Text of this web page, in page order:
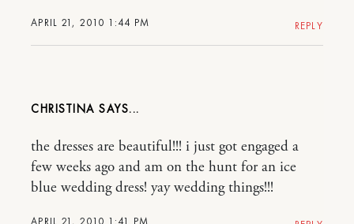
APRIL 21, 2010 1:44 PM REPLY
CHRISTINA
the dresses are beautiful!!! i just got engaged a
few weeks ago and am on the hunt for an ice
blue wedding dress! yay wedding things!!!